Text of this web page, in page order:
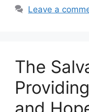
Leave a
The